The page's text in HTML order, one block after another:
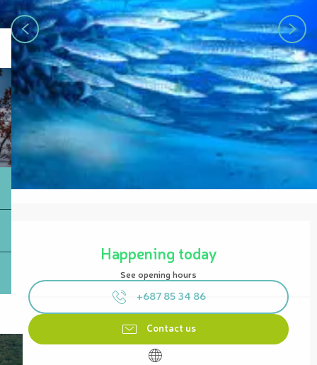
Happening today
See opening hours
+687 85 34 86
Contact us